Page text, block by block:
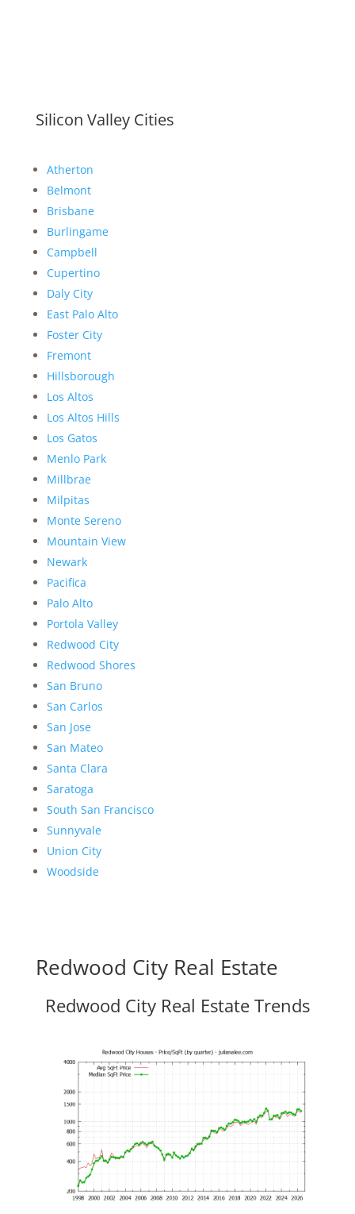
Silicon Valley Cities
Atherton
Belmont
Brisbane
Burlingame
Campbell
Cupertino
Daly City
East Palo Alto
Foster City
Fremont
Hillsborough
Los Altos
Los Altos Hills
Los Gatos
Menlo Park
Millbrae
Milpitas
Monte Sereno
Mountain View
Newark
Pacifica
Palo Alto
Portola Valley
Redwood City
Redwood Shores
San Bruno
San Carlos
San Jose
San Mateo
Santa Clara
Saratoga
South San Francisco
Sunnyvale
Union City
Woodside
Redwood City Real Estate
Redwood City Real Estate Trends